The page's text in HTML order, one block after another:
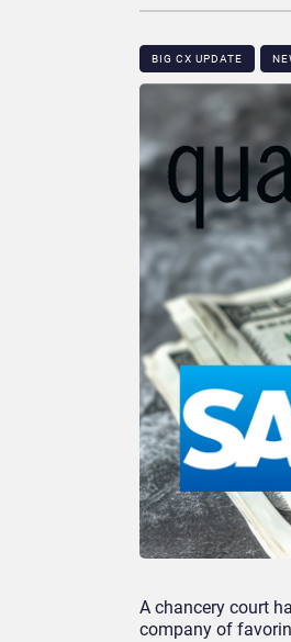
BIG CX UPDATE
A chancery court
company of